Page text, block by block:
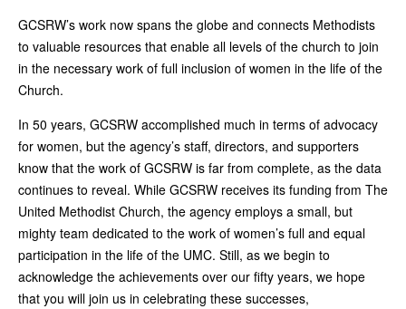
GCSRW’s work now spans the globe and connects Methodists
to valuable resources that enable all levels of the church to join
in the necessary work of full inclusion of women in the life of the
Church.
In 50 years, GCSRW accomplished much in terms of advocacy
for women, but the agency’s staff, directors, and supporters
know that the work of GCSRW is far from complete, as the data
continues to reveal. While GCSRW receives its funding from The
United Methodist Church, the agency employs a small, but
mighty team dedicated to the work of women’s full and equal
participation in the life of the UMC. Still, as we begin to
acknowledge the achievements over our fifty years, we hope
that you will join us in celebrating these successes,